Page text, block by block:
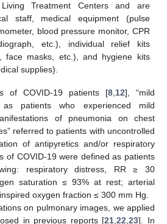
Treatment Centers and are
staff, medical equipment (pulse
blood pressure monitor, CPR
etc.), individual relief kits
face masks, etc.), and hygiene kits
supplies).
of COVID-19 patients [8,12], “mild
patients who experienced mild
of pneumonia on chest
referred to patients with uncontrolled
of antipyretics and/or respiratory
of COVID-19 were defined as patients
respiratory distress, RR ≥ 30
saturation ≤ 93% at rest; arterial
oxygen fraction ≤ 300 mm Hg.
on pulmonary images, we applied
in previous reports [21,22,23]. In